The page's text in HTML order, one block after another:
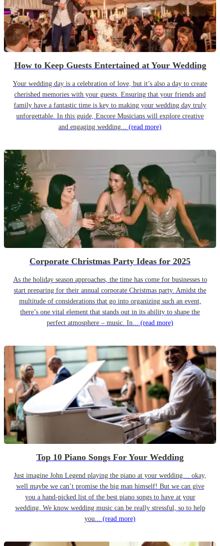
How to Keep Guests Entertained at Your Wedding
Your wedding day is a celebration of love, but it’s also a day to create
cherished memories with your guests. Ensuring that your friends and
family have a fantastic time is key to making your wedding day truly
unforgettable. In this guide, Encore Musicians will explore creative
and engaging wedding... (read more)
Corporate Christmas Party Ideas for 2025
As the holiday season approaches, the time has come for businesses to
start preparing for their annual corporate Christmas party. Amidst the
multitude of considerations that go into organizing such an event,
there’s one vital element that stands out in its ability to shape the
perfect atmosphere – music. In... (read more)
Top 10 Piano Songs For Your Wedding
Just imagine John Legend playing the piano at your wedding… okay,
well maybe we can’t promise the big man himself! But we can give
you a hand-picked list of the best piano songs to have at your
wedding. We know wedding music can be really stressful, so to help
you... (read more)